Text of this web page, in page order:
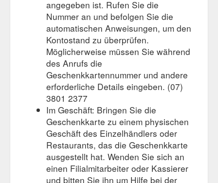
angegeben ist. Rufen Sie die
Nummer an und befolgen Sie die
automatischen Anweisungen, um den
Kontostand zu überprüfen.
Möglicherweise müssen Sie während
des Anrufs die
Geschenkkartennummer und andere
erforderliche Details eingeben. (07)
3801 2377
Im Geschäft: Bringen Sie die
Geschenkkarte zu einem physischen
Geschäft des Einzelhändlers oder
Restaurants, das die Geschenkkarte
ausgestellt hat. Wenden Sie sich an
einen Filialmitarbeiter oder Kassierer
und bitten Sie ihn um Hilfe bei der